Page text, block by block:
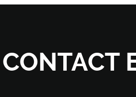
CONTACT